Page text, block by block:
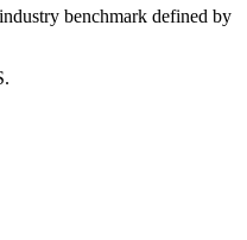
benchmark defined by